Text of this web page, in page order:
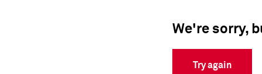
We're sorry,
Try again